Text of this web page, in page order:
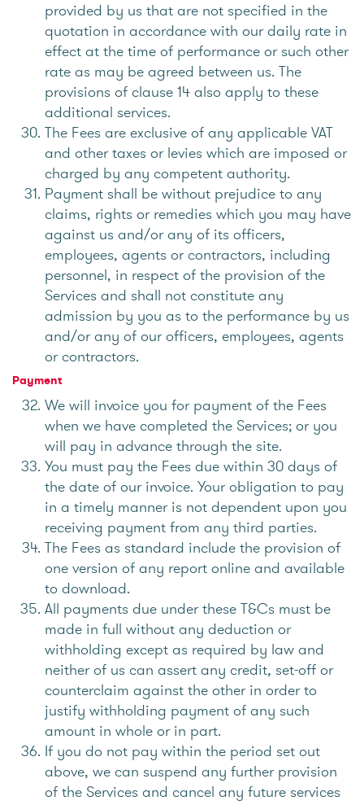
provided by us that are not specified in the
quotation in accordance with our daily rate in
effect at the time of performance or such other
rate as may be agreed between us. The
provisions of clause 14 also apply to these
additional services.
The Fees are exclusive of any applicable VAT
and other taxes or levies which are imposed or
charged by any competent authority.
Payment shall be without prejudice to any
claims, rights or remedies which you may have
against us and/or any of its officers,
employees, agents or contractors, including
personnel, in respect of the provision of the
Services and shall not constitute any
admission by you as to the performance by us
and/or any of our officers, employees, agents
or contractors.
Payment
We will invoice you for payment of the Fees
when we have completed the Services; or you
will pay in advance through the site.
You must pay the Fees due within 30 days of
the date of our invoice. Your obligation to pay
in a timely manner is not dependent upon you
receiving payment from any third parties.
The Fees as standard include the provision of
one version of any report online and available
to download.
All payments due under these T&Cs must be
made in full without any deduction or
withholding except as required by law and
neither of us can assert any credit, set-off or
counterclaim against the other in order to
justify withholding payment of any such
amount in whole or in part.
If you do not pay within the period set out
above, we can suspend any further provision
of the Services and cancel any future services